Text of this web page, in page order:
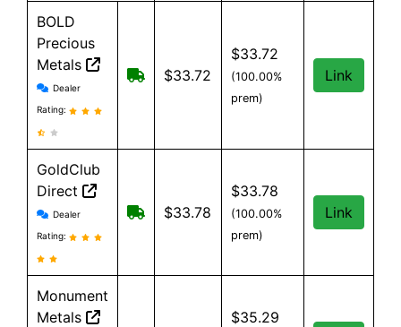
BOLD
Precious
Metals
BOLD Precious Metals reviews and information
Dealer
Rating:
Free Shipping when you spend $199
$33.72
$33.72
(100.00%
prem)
Link
GoldClub
Direct
GoldClub Direct reviews and information
Dealer
Rating:
Free shipping on orders over $199
$33.78
$33.78
(100.00%
prem)
Link
Monument
Metals
$35.29